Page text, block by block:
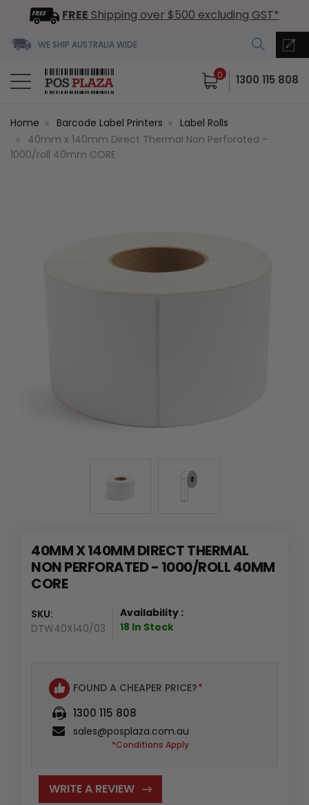
FREE Shipping over $500 excluding GST*
WE SHIP AUSTRALIA WIDE
0 1300 115 808
Home Barcode Label Printers
Label Rolls
40mm x 140mm Direct Thermal Non Perforated -
1000/roll 40mm CORE
40MM X 140MM DIRECT THERMAL
NON PERFORATED - 1000/ROLL 40MM
CORE
SKU:
DTW40X140/03
Availability :
18 In Stock
FOUND A CHEAPER PRICE?*
1300 115 808
sales@posplaza.com.au
*Conditions Apply
WRITE A REVIEW